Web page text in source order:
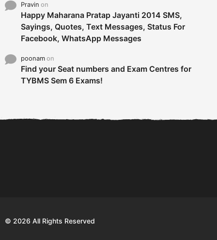
Pravin on
Happy Maharana Pratap Jayanti 2014 SMS,
Sayings, Quotes, Text Messages, Status For
Facebook, WhatsApp Messages
poonamon
Find your Seat numbers and Exam Centres for
TYBMS Sem 6 Exams!
© 2026 All Rights Reserved